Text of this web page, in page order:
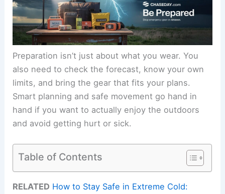
Preparation isn’t just about what you wear. You
also need to check the forecast, know your own
limits, and bring the gear that fits your plans.
Smart planning and safe movement go hand in
hand if you want to actually enjoy the outdoors
and avoid getting hurt or sick.
Table of Contents
RELATED How to Stay Safe in Extreme Cold: